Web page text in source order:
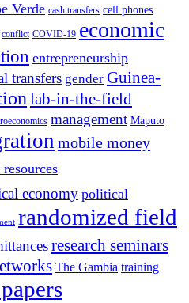
Verde cash transfers cell phones
conflict COVID-19 economic
entrepreneurship
transfers gender Guinea-
lab-in-the-field
management Maputo
mobile money
economy political
randomized field
research seminars
The Gambia training